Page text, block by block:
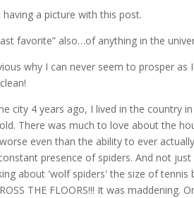
a picture with this post.
favorite” also…of anything in the
why I can never seem to prosper as
city 4 years ago, I lived in the country
There was much to love about the
even than the ability to ever
presence of spiders. And not just
about 'wolf spiders' the size of tennis
THE FLOORS!!! It was maddening.